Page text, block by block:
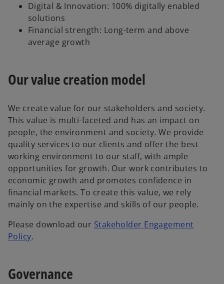
Digital & Innovation: 100% digitally enabled
solutions
Financial strength: Long-term and above
average growth
Our value creation model
We create value for our stakeholders and society.
This value is multi-faceted and has an impact on
people, the environment and society. We provide
quality services to our clients and offer the best
working environment to our staff, with ample
opportunities for growth. Our work contributes to
economic growth and promotes confidence in
financial markets. To create this value, we rely
mainly on the expertise and skills of our people.
Please download our Stakeholder Engagement
Policyo
n
.
Governance